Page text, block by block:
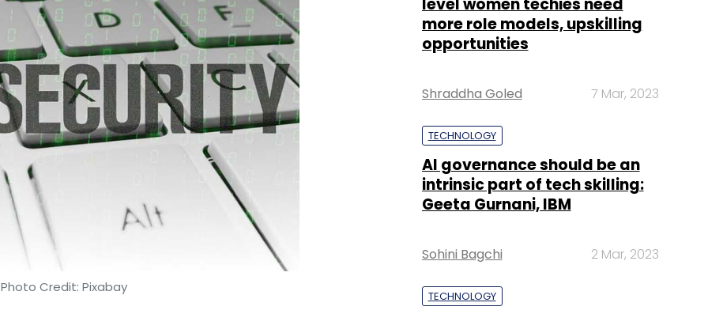
are the fastest growing technologies, which
Some say that IBM paid a premium
believe that is the price a company with
have continued given that the hybrid
The price tag is probably a result of the
said.
Red Hat is popular in the open-source world,
Credit: Pixabay
level women techies need
more role models, upskilling
opportunities
Shraddha Goled 7 Mar, 2023
TECHNOLOGY
AI governance should be an
intrinsic part of tech skilling:
Geeta Gurnani, IBM
Sohini Bagchi 2 Mar, 2023
TECHNOLOGY